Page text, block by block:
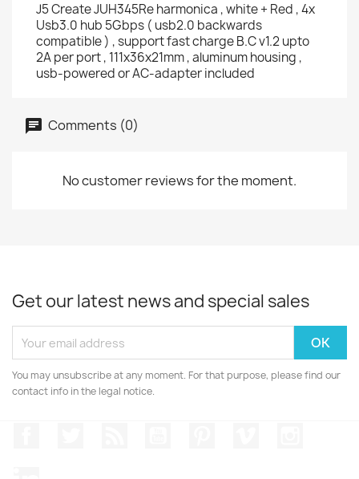
J5 Create JUH345Re harmonica , white + Red , 4x
Usb3.0 hub 5Gbps ( usb2.0 backwards
compatible ) , support fast charge B.C v1.2 upto
2A per port , 111x36x21mm , aluminum housing ,
usb-powered or AC-adapter included
Comments (0)
No customer reviews for the moment.
Get our latest news and special sales
You may unsubscribe at any moment. For that purpose, please find our
contact info in the legal notice.